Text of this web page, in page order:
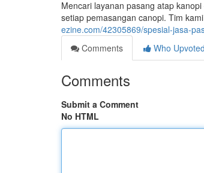
Mencari layanan pasang atap
setiap pemasangan canopi. Tim
ezine.com/42305869/spesial-jasa-
Comments
Who Upvoted
Comments
Submit a Comment
No HTML